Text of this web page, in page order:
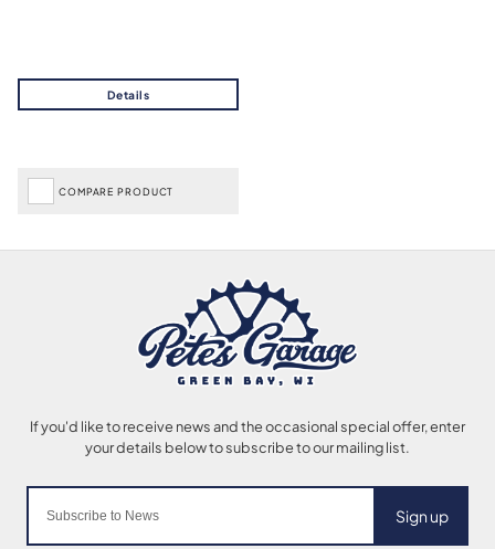
COMPARE PRODUCT
Sign up